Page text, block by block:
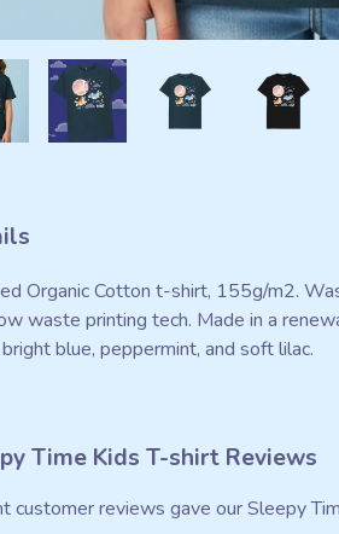
Organic Cotton t-shirt, 155g/m2.
waste printing tech. Made in a
blue, peppermint, and soft lilac.
Time Kids T-shirt Reviews
customer reviews gave our Sleepy